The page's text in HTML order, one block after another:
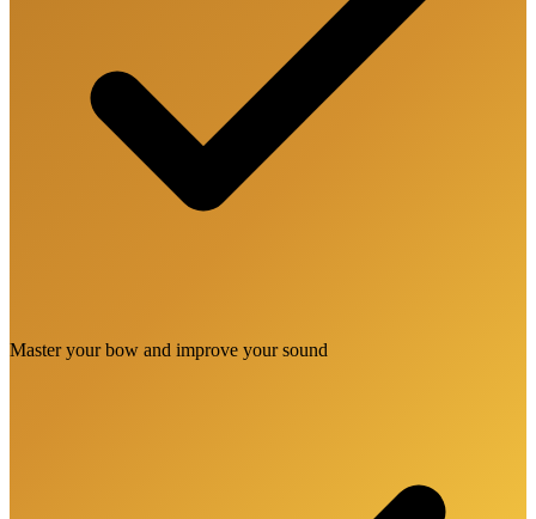
Master your bow and improve your sound